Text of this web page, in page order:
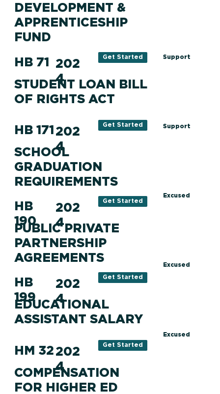
DEVELOPMENT &
APPRENTICESHIP
FUND
HB 71
STUDENT LOAN BILL
OF RIGHTS ACT
202
4
Get Started
HB 171
SCHOOL
GRADUATION
REQUIREMENTS
202
4
Get Started
HB
190
PUBLIC PRIVATE
PARTNERSHIP
AGREEMENTS
202
4
Get Started
HB
199
EDUCATIONAL
ASSISTANT SALARY
202
4
Get Started
HM 32
COMPENSATION
FOR HIGHER ED
202
4
Get Started
Support
Support
Excused
Excused
Excused